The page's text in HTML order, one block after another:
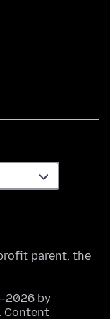
parent, the
by
Content